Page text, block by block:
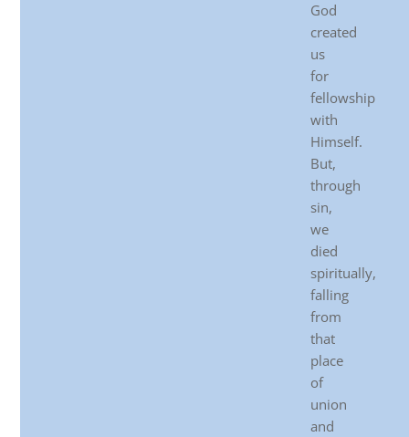
God
created
us
for
fellowship
with
Himself.
But,
through
sin,
we
died
spiritually,
falling
from
that
place
of
union
and